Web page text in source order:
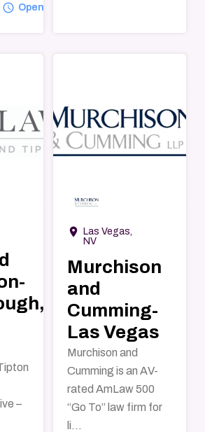
A-Law-Firm
query_builder Open
–
room
Las Vegas,
NV
Murchison
and
Cumming-
Las Vegas
Murchison and
Cumming is an AV-
rated AmLaw 500
“Go To” law firm for
li...